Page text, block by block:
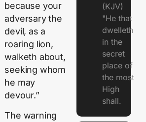
because your
adversary the
devil, as a
roaring lion,
walketh about,
seeking whom
he may
devour.”
The warning
(KJV)
"He that
dwelleth
in the
secret
place of
the most
High
shall.